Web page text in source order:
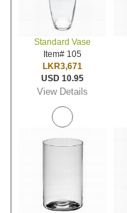
Standard Vase
Item# 105
LKR3,671
USD 10.95
View Details